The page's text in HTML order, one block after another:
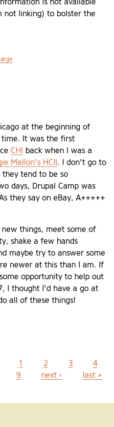
is not available
not linking) to bolster the
at the beginning of
time. It was the first
CHI
back when I was a
Mellon's HCII . I don't go to
they tend to be so
days, Drupal Camp was
they say on eBay, A+++++
things, meet some of
shake a few hands
maybe try to answer some
newer at this than I am. If
opportunity to help out
I thought I'd have a go at
all of these things!
1 2 3
4
9 next › last »